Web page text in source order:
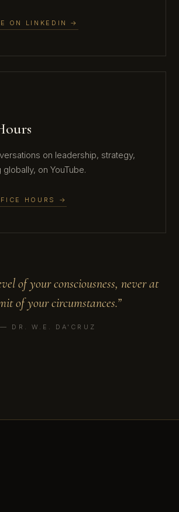
ON LINKEDIN →
on leadership, strategy,
on YouTube.
HOURS →
of your consciousness, never at
of your circumstances.”
— DR. W.E. DA'CRUZ